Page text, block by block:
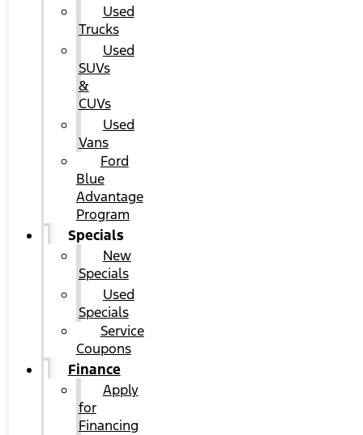
Used
Trucks
Used
SUVs
&
CUVs
Used
Vans
Ford
Blue
Advantage
Program
Specials
New
Specials
Used
Specials
Service
Coupons
Finance
Apply
for
Financing